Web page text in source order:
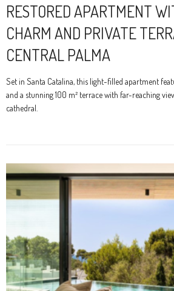
RESTORED APARTMENT
CHARM AND PRIVATE
CENTRAL PALMA
Set in Santa Catalina, this light-filled apartment
and a stunning 100 m² terrace with far-reaching
cathedral.